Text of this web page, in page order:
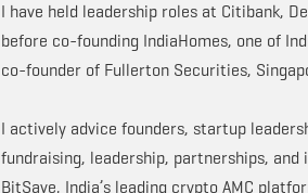
I have held leadership roles at Citibank,
before co-founding IndiaHomes, one of
co-founder of Fullerton Securities,
I actively advice founders, startup
fundraising, leadership, partnerships,
BitSave, India’s leading crypto AMC